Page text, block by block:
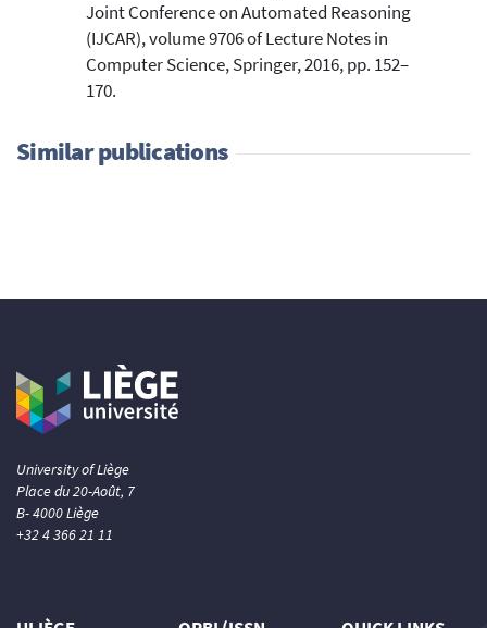
Joint Conference on Automated Reasoning
(IJCAR), volume 9706 of Lecture Notes in
Computer Science, Springer, 2016, pp. 152–
170.
Similar publications
University of Liège
Place du 20-Août, 7
B- 4000 Liège
+32 4 366 21 11